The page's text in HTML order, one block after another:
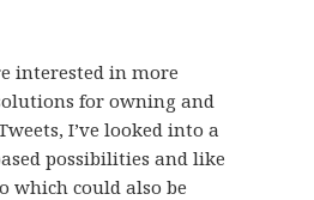
interested in more
for owning and
I’ve looked into a
possibilities and like
which could also be